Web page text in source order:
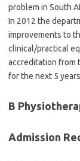
problem in South
In 2012 the
improvements to
clinical/practical
accreditation from
for the next 5
B
Admission